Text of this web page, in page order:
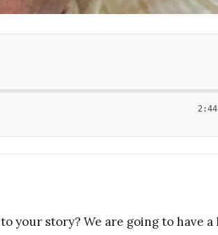
2:44
your story? We are going to have a